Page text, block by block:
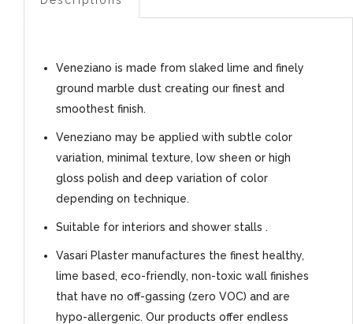
Veneziano is made from slaked lime and finely
ground marble dust creating our finest and
smoothest finish.
Veneziano may be applied with subtle color
variation, minimal texture, low sheen or high
gloss polish and deep variation of color
depending on technique.
Suitable for interiors and shower stalls .
Vasari Plaster manufactures the finest healthy,
lime based, eco-friendly, non-toxic wall finishes
that have no off-gassing (zero VOC) and are
hypo-allergenic. Our products offer endless